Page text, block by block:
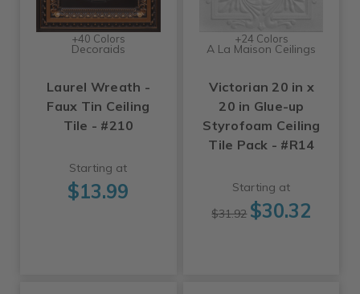
+40 Colors
Decoraids
Laurel Wreath -
Faux Tin Ceiling
Tile - #210
Starting at
$13.99
+24 Colors
A La Maison Ceilings
Victorian 20 in x
20 in Glue-up
Styrofoam Ceiling
Tile Pack - #R14
Starting at
$31.92 $30.32